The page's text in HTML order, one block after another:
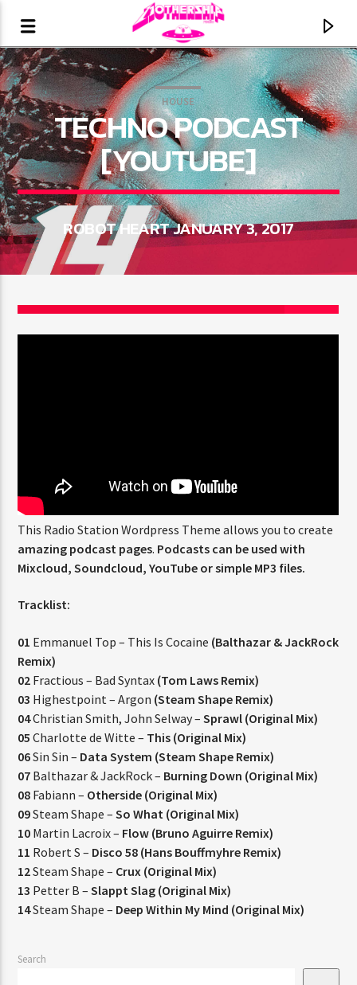
FASHION VICTIMS
HOUSE
TECHNO PODCAST
[YOUTUBE]
ROBOT HEART JANUARY 3, 2017
This Radio Station Wordpress Theme allows you to create
amazing podcast pages. Podcasts can be used with
Mixcloud, Soundcloud, YouTube or simple MP3 files.
Tracklist:
01 Emmanuel Top – This Is Cocaine (Balthazar & JackRock
Remix)
02 Fractious – Bad Syntax (Tom Laws Remix)
03 Highestpoint – Argon (Steam Shape Remix)
04Christian Smith, John Selway –Sprawl (Original Mix)
05 Charlotte de Witte – This (Original Mix)
06Sin Sin – Data System (Steam Shape Remix)
07 Balthazar & JackRock – Burning Down (Original Mix)
08 Fabiann – Otherside (Original Mix)
09Steam Shape –So What (Original Mix)
10 Martin Lacroix – Flow (Bruno Aguirre Remix)
11 Robert S – Disco 58 (Hans Bouffmyhre Remix)
12Steam Shape – Crux (Original Mix)
13 Petter B –Slappt Slag (Original Mix)
14Steam Shape – Deep Within My Mind (Original Mix)
Search